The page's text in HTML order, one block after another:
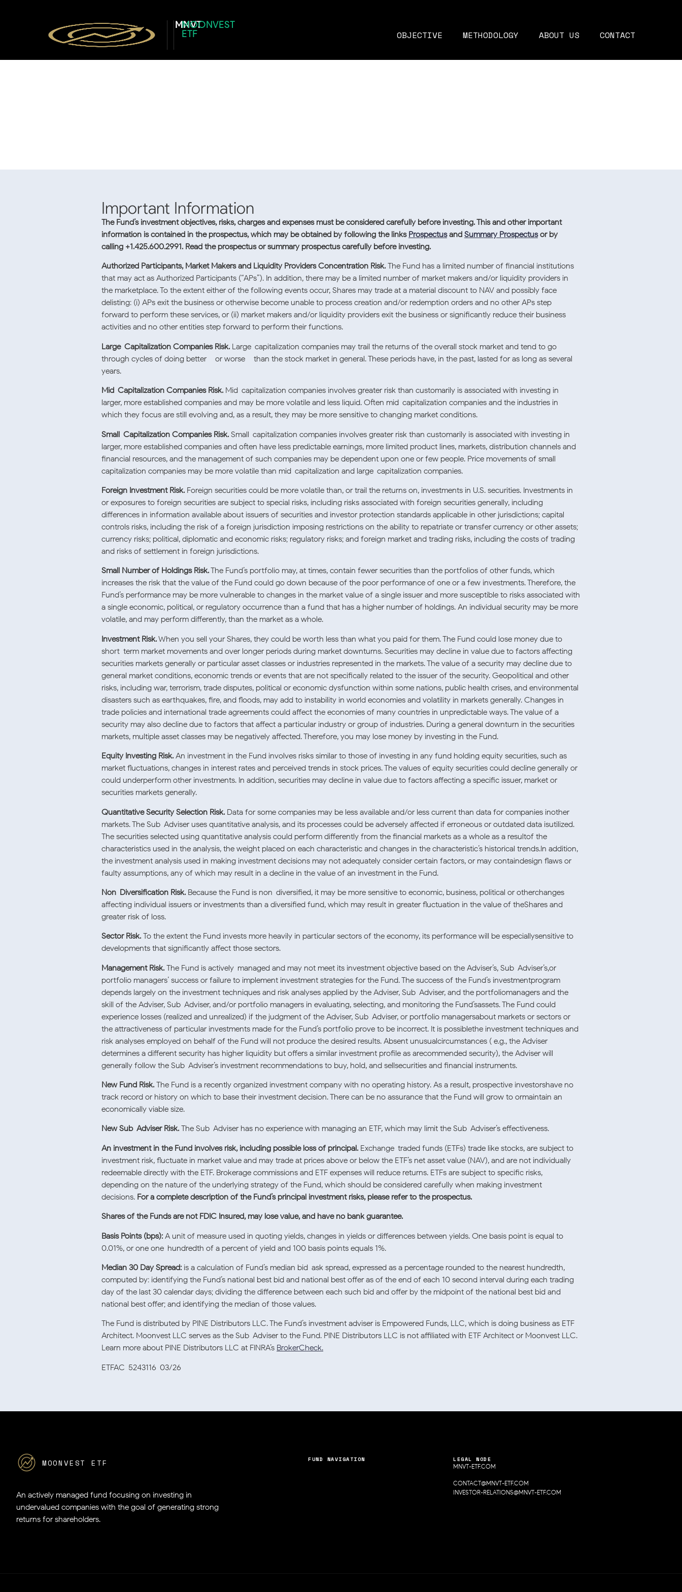
MNVT
MOONVEST
ETF
OBJECTIVE METHODOLOGY ABOUT US CONTACT
Important Information
The Fund’s investment objectives, risks, charges and expenses must be considered carefully before investing. This and other important
information is contained in the prospectus, which may be obtained by following the links Prospectusand Summary Prospectusor by
calling +1.425.600.2991. Read the prospectus or summary prospectus carefully before investing.
Authorized Participants, Market Makers and Liquidity Providers Concentration Risk. The Fund has a limited number of financial institutions
that may act as Authorized Participants (“APs”). In addition, there may be a limited number of market makers and/or liquidity providers in
the marketplace. To the extent either of the following events occur, Shares may trade at a material discount to NAV and possibly face
delisting: (i) APs exit the business or otherwise become unable to process creation and/or redemption orders and no other APs step
forward to perform these services, or (ii) market makers and/or liquidity providers exit the business or significantly reduce their business
activities and no other entities step forward to perform their functions.
Large-Capitalization Companies Risk. Large-capitalization companies may trail the returns of the overall stock market and tend to go
through cycles of doing better – or worse – than the stock market in general. These periods have, in the past, lasted for as long as several
years.
Mid-Capitalization Companies Risk. Mid-capitalization companies involves greater risk than customarily is associated with investing in
larger, more established companies and may be more volatile and less liquid. Often mid-capitalization companies and the industries in
which they focus are still evolving and, as a result, they may be more sensitive to changing market conditions.
Small-Capitalization Companies Risk. Small-capitalization companies involves greater risk than customarily is associated with investing in
larger, more established companies and often have less predictable earnings, more limited product lines, markets, distribution channels and
financial resources, and the management of such companies may be dependent upon one or few people. Price movements of small-
capitalization companies may be more volatile than mid-capitalization and large-capitalization companies.
Foreign Investment Risk. Foreign securities could be more volatile than, or trail the returns on, investments in U.S. securities. Investments in
or exposures to foreign securities are subject to special risks, including risks associated with foreign securities generally, including
differences in information available about issuers of securities and investor protection standards applicable in other jurisdictions; capital
controls risks, including the risk of a foreign jurisdiction imposing restrictions on the ability to repatriate or transfer currency or other assets;
currency risks; political, diplomatic and economic risks; regulatory risks; and foreign market and trading risks, including the costs of trading
and risks of settlement in foreign jurisdictions.
Small Number of Holdings Risk.The Fund’s portfolio may, at times, contain fewer securities than the portfolios of other funds, which
increases the risk that the value of the Fund could go down because of the poor performance of one or a few investments. Therefore, the
Fund’s performance may be more vulnerable to changes in the market value of a single issuer and more susceptible to risks associated with
a single economic, political, or regulatory occurrence than a fund that has a higher number of holdings. An individual security may be more
volatile, and may perform differently, than the market as a whole.
Investment Risk.When you sell your Shares, they could be worth less than what you paid for them. The Fund could lose money due to
short-term market movements and over longer periods during market downturns. Securities may decline in value due to factors affecting
securities markets generally or particular asset classes or industries represented in the markets. The value of a security may decline due to
general market conditions, economic trends or events that are not specifically related to the issuer of the security. Geopolitical and other
risks, including war, terrorism, trade disputes, political or economic dysfunction within some nations, public health crises, and environmental
disasters such as earthquakes, fire, and floods, may add to instability in world economies and volatility in markets generally. Changes in
trade policies and international trade agreements could affect the economies of many countries in unpredictable ways. The value of a
security may also decline due to factors that affect a particular industry or group of industries. During a general downturn in the securities
markets, multiple asset classes may be negatively affected. Therefore, you may lose money by investing in the Fund.
Equity Investing Risk. An investment in the Fund involves risks similar to those of investing in any fund holding equity securities, such as
market fluctuations, changes in interest rates and perceived trends in stock prices. The values of equity securities could decline generally or
could underperform other investments. In addition, securities may decline in value due to factors affecting a specific issuer, market or
securities markets generally.
Quantitative Security Selection Risk. Data for some companies may be less available and/or less current than data for companies inother
markets. The Sub-Adviser uses quantitative analysis, and its processes could be adversely affected if erroneous or outdated data isutilized.
The securities selected using quantitative analysis could perform differently from the financial markets as a whole as a resultof the
characteristics used in the analysis, the weight placed on each characteristic and changes in the characteristic’s historical trends.In addition,
the investment analysis used in making investment decisions may not adequately consider certain factors, or may containdesign flaws or
faulty assumptions, any of which may result in a decline in the value of an investment in the Fund.
Non-Diversification Risk. Because the Fund is non-diversified, it may be more sensitive to economic, business, political or otherchanges
affecting individual issuers or investments than a diversified fund, which may result in greater fluctuation in the value of theShares and
greater risk of loss.
Sector Risk. To the extent the Fund invests more heavily in particular sectors of the economy, its performance will be especiallysensitive to
developments that significantly affect those sectors.
Management Risk. The Fund is actively-managed and may not meet its investment objective based on the Adviser’s, Sub-Adviser’s,or
portfolio managers’ success or failure to implement investment strategies for the Fund. The success of the Fund’s investmentprogram
depends largely on the investment techniques and risk analyses applied by the Adviser, Sub-Adviser, and the portfoliomanagers and the
skill of the Adviser, Sub-Adviser, and/or portfolio managers in evaluating, selecting, and monitoring the Fund’sassets. The Fund could
experience losses (realized and unrealized) if the judgment of the Adviser, Sub-Adviser, or portfolio managersabout markets or sectors or
the attractiveness of particular investments made for the Fund’s portfolio prove to be incorrect. It is possiblethe investment techniques and
risk analyses employed on behalf of the Fund will not produce the desired results. Absent unusualcircumstances ( e.g., the Adviser
determines a different security has higher liquidity but offers a similar investment profile as arecommended security), the Adviser will
generally follow the Sub-Adviser’s investment recommendations to buy, hold, and sellsecurities and financial instruments.
New Fund Risk. The Fund is a recently organized investment company with no operating history. As a result, prospective investorshave no
track record or history on which to base their investment decision. There can be no assurance that the Fund will grow to ormaintain an
economically viable size.
New Sub-Adviser Risk. The Sub-Adviser has no experience with managing an ETF, which may limit the Sub-Adviser’s effectiveness.
An investment in the Fund involves risk, including possible loss of principal. Exchange-traded funds (ETFs) trade like stocks, are subject to
investment risk, fluctuate in market value and may trade at prices above or below the ETF’s net asset value (NAV), and are not individually
redeemable directly with the ETF. Brokerage commissions and ETF expenses will reduce returns. ETFs are subject to specific risks,
depending on the nature of the underlying strategy of the Fund, which should be considered carefully when making investment
decisions. For a complete description of the Fund’s principal investment risks, please refer to the prospectus.
Shares of the Funds are not FDIC Insured, may lose value, and have no bank guarantee.
Basis Points (bps): A unit of measure used in quoting yields, changes in yields or differences between yields. One basis point is equal to
0.01%, or one one-hundredth of a percent of yield and 100 basis points equals 1%.
Median 30 Day Spread: is a calculation of Fund’s median bid-ask spread, expressed as a percentage rounded to the nearest hundredth,
computed by: identifying the Fund’s national best bid and national best offer as of the end of each 10 second interval during each trading
day of the last 30 calendar days; dividing the difference between each such bid and offer by the midpoint of the national best bid and
national best offer; and identifying the median of those values.
The Fund is distributed by PINE Distributors LLC. The Fund’s investment adviser is Empowered Funds, LLC, which is doing business as ETF
Architect. Moonvest LLC serves as the Sub-Adviser to the Fund. PINE Distributors LLC is not affiliated with ETF Architect or Moonvest LLC.
Learn more about PINE Distributors LLC at FINRA’s BrokerCheck.
ETFAC-5243116-03/26
MOONVEST ETF
An actively managed fund focusing on investing in
undervalued companies with the goal of generating strong
returns for shareholders.
FUND NAVIGATION
LEGAL NODE
MNVT-ETF.COM
CONTACT@MNVT-ETF.COM
INVESTOR-RELATIONS@MNVT-ETF.COM